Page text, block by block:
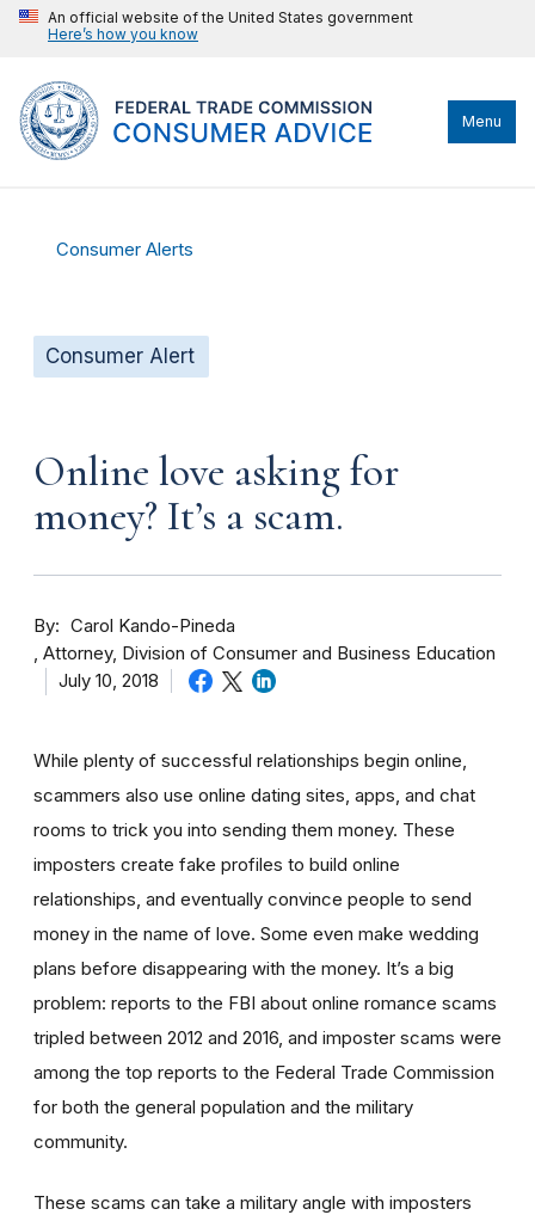
An official website of the United States government
Here’s how you know
Menu
Consumer Alerts
Consumer Alert
Online love asking for
money? It’s a scam.
By
Carol Kando-Pineda
Attorney, Division of Consumer and Business Education
July 10, 2018
While plenty of successful relationships begin online,
scammers also use online dating sites, apps, and chat
rooms to trick you into sending them money. These
imposters create fake profiles to build online
relationships, and eventually convince people to send
money in the name of love. Some even make wedding
plans before disappearing with the money. It’s a big
problem: reports to the FBI about online romance scams
tripled between 2012 and 2016, and imposter scams were
among the top reports to the Federal Trade Commission
for both the general population and the military
community.
These scams can take a military angle with imposters